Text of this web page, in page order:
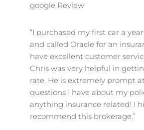
google Review
“I purchased my first car a
and called Oracle for an
have excellent customer
Chris was very helpful in
rate. He is extremely prompt
questions I have about my
anything insurance related! I
recommend this brokerage.”